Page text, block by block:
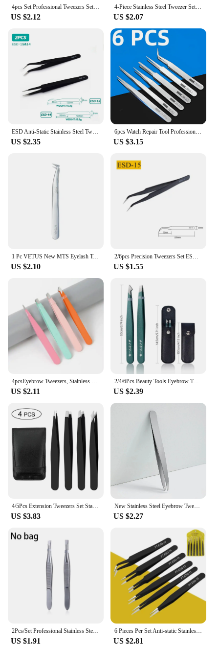
4pcs Set Professional Tweezers Set Perfect For Eyebrow Hair Removal Splinter Very Effortless and Relaxed to Remove
US $2.12
4-Piece Stainless Steel Tweezer Set Unisex Professional Precision for Facial Hair Eyebrows Ingrown Hair & Splinters Durable & Er
US $2.07
ESD Anti-Static Stainless Steel Tweezers Precision Maintenance Industrial Repair Curved Tool Home Working Model Making Hand Tool
US $2.35
6pcs Watch Repair Tool Professional Stainless Steel Straight Curved Tweezer Watchmaker Detail Repair Tools for Mechanical Quartz
US $3.15
1 Pc VETUS New MTS Eyelash Tweezers Stainless Steel Anti Static Super Fine Tip for Eyelash Extension Watch Repair ESD Tweezers
US $2.10 US $1.55
US $2.11
2/4/6Pcs Beauty Tools Eyebrow Tweezer Stainless Steel Hair Removal Clip for Eyelash Extension Tweezer Colorful Professional Make
US $2.39
US $3.83
New Stainless Steel Eyebrow Tweezers Slanted Eyebrow Clips Hair Removal Makeup Tools Eyelashes Daily Necessities Beauty Tool
US $2.27
US $1.91
6 Pieces Per Set Anti-static Stainless Steel Tweezers Tools Suitable for Eyelash Extension Supplies Makeup Tools
US $2.81